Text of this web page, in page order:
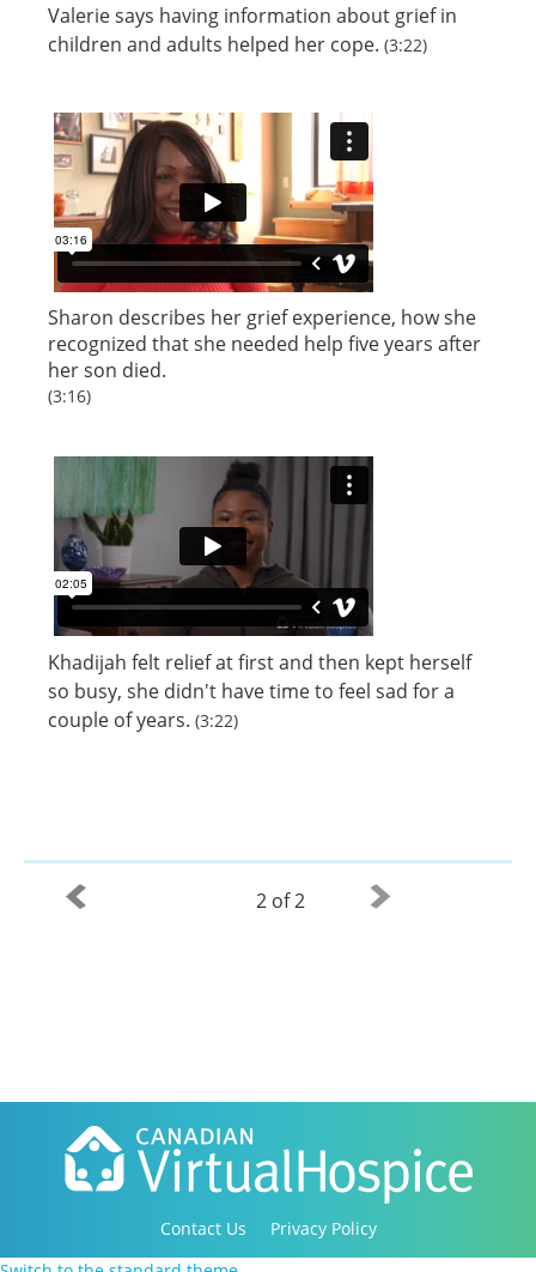
Valerie says having information about grief in
children and adults helped her cope. (3:22)
Sharon describes her grief experience, how she
recognized that she needed help five years after
her son died.
(3:16)
Khadijah felt relief at first and then kept herself
so busy, she didn't have time to feel sad for a
couple of years. (3:22)
2 of 2
Contact Us
Privacy Policy